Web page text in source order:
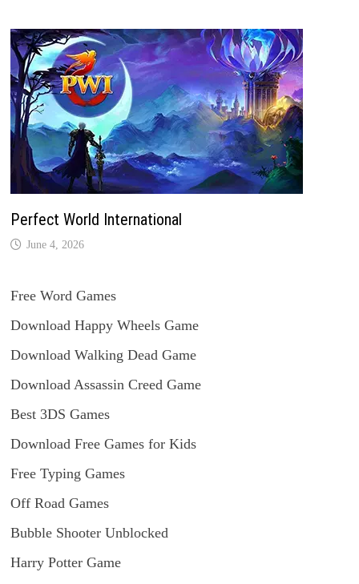
Perfect World International
June 4, 2026
Free Word Games
Download Happy Wheels Game
Download Walking Dead Game
Download Assassin Creed Game
Best 3DS Games
Download Free Games for Kids
Free Typing Games
Off Road Games
Bubble Shooter Unblocked
Harry Potter Game